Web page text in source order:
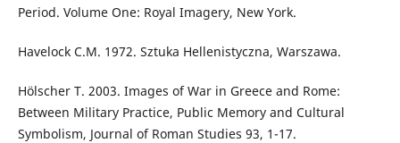
Period. Volume One: Royal Imagery, New York.
Havelock C.M. 1972. Sztuka Hellenistyczna, Warszawa.
Hölscher T. 2003. Images of War in Greece and Rome:
Between Military Practice, Public Memory and Cultural
Symbolism, Journal of Roman Studies 93, 1-17.